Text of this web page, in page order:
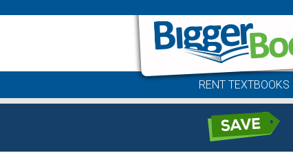
RENT TEXTBOOKS